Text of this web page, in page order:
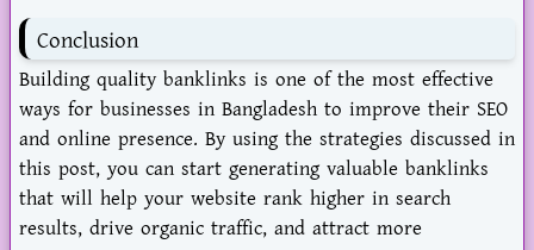
Conclusion
Building quality banklinks is one of the most effective
ways for businesses in Bangladesh to improve their SEO
and online presence. By using the strategies discussed in
this post, you can start generating valuable banklinks
that will help your website rank higher in search
results, drive organic traffic, and attract more